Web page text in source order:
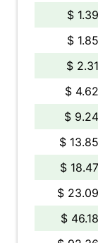
$
$
$
$
$
$
$
$
$